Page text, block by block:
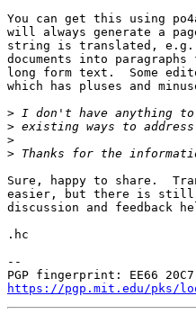
You can get this using
will always generate a
string is translated, e.g.
documents into
long form text.  Some
which has pluses and
>
>
>
>
Sure, happy to share.
easier, but there is still
discussion and feedback
.hc
--
https://pgp.mit.edu/pks/